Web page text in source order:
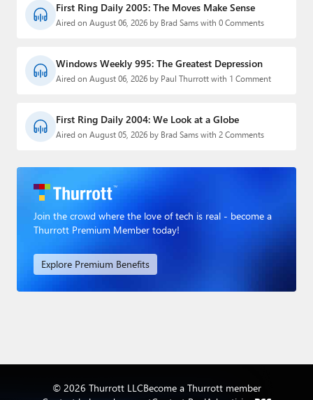
First Ring Daily 2005: The Moves Make Sense
Aired on August 06, 2026 by Brad Sams with 0 Comments
Windows Weekly 995: The Greatest Depression
Aired on August 06, 2026 by Paul Thurrott with 1 Comment
First Ring Daily 2004: We Look at a Globe
Aired on August 05, 2026 by Brad Sams with 2 Comments
Join the crowd where the love of tech is real - become a
Thurrott Premium Member today!
Explore Premium Benefits
© 2026 Thurrott LLCBecome a Thurrott member